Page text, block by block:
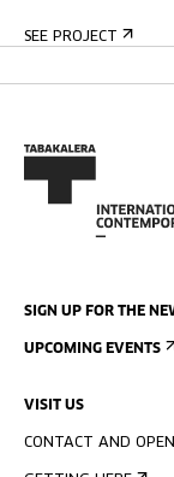
SEE PROJECT
SIGN UP FOR THE
UPCOMING EVENTS
VISIT US
CONTACT AND